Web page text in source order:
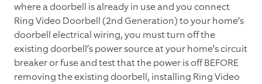
where a doorbell is already in use and you connect
Ring Video Doorbell (2nd Generation) to your home’s
doorbell electrical wiring, you must turn off the
existing doorbell’s power source at your home’s circuit
breaker or fuse and test that the power is off BEFORE
removing the existing doorbell, installing Ring Video